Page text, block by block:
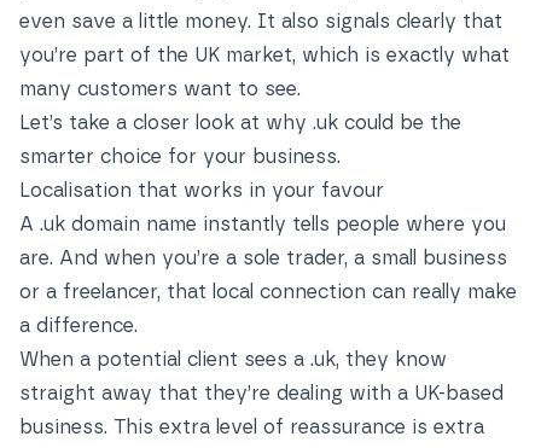
even save a little money. It also signals clearly that
you’re part of the UK market, which is exactly what
many customers want to see.
Let’s take a closer look at why .uk could be the
smarter choice for your business.
Localisation that works in your favour
A .uk domain name instantly tells people where you
are. And when you’re a sole trader, a small business
or a freelancer, that local connection can really make
a difference.
When a potential client sees a .uk, they know
straight away that they’re dealing with a UK-based
business. This extra level of reassurance is extra